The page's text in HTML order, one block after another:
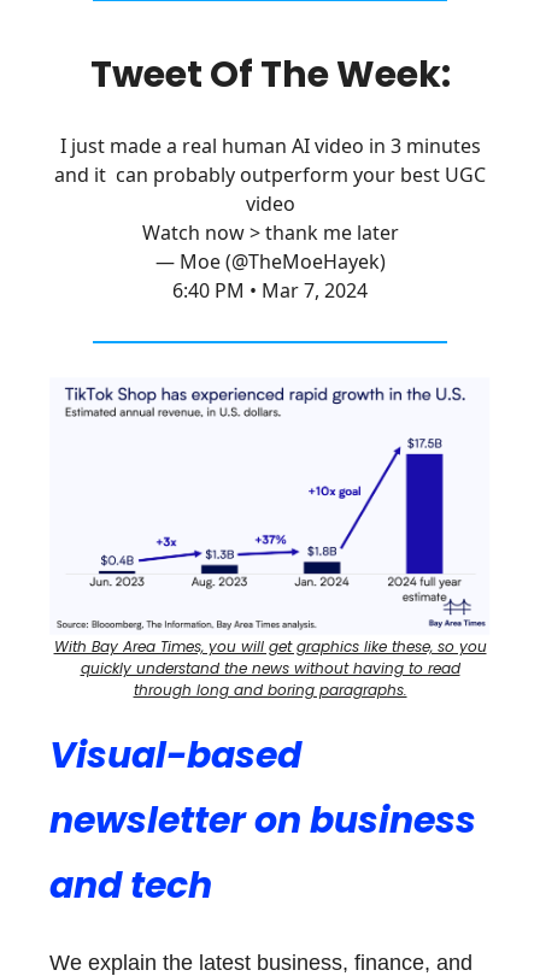
Tweet Of The Week:
I just made a real human AI video in 3 minutes
and it can probably outperform your best UGC
video
Watch now > thank me later
— Moe (@TheMoeHayek)
6:40 PM • Mar 7, 2024
With Bay Area Times, you will get graphics like these, so you
quickly understand the news without having to read
through long and boring paragraphs.
Visual-based
newsletter on business
and tech
We explain the latest business, finance, and